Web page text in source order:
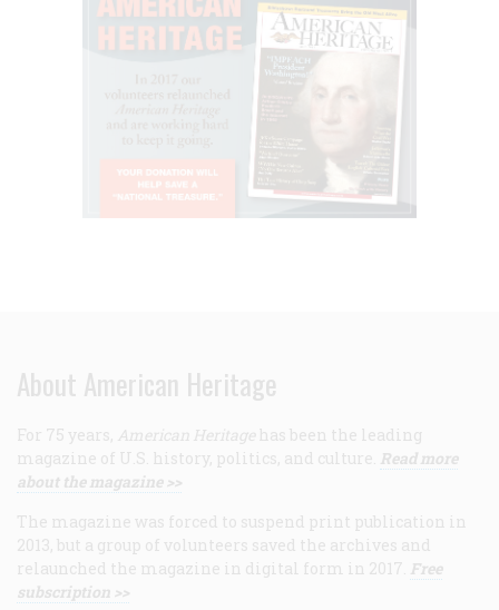
About American Heritage
For 75 years, American Heritage has been the leading
magazine of U.S. history, politics, and culture. Read more
about the magazine >>
The magazine was forced to suspend print publication in
2013, but a group of volunteers saved the archives and
relaunched the magazine in digital form in 2017. Free
subscription >>